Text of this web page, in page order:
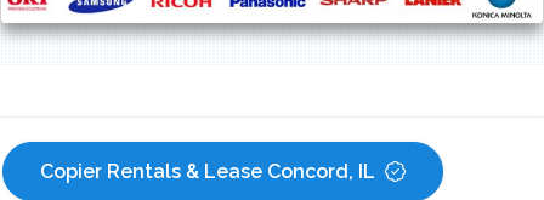
Copier Rentals & Lease Concord, IL